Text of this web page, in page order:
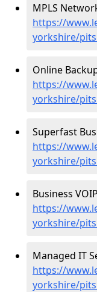
MPLS
https://
yorkshire/
Online
https://
yorkshire/
Superfast
https://
yorkshire/
Business
https://
yorkshire/
Managed IT
https://
yorkshire/